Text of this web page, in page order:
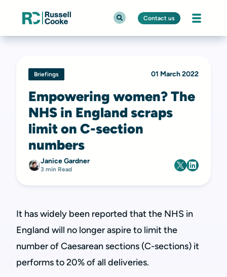
Contact us
Briefings 01 March 2022
Empowering women? The
NHS in England scraps
limit on C-section
numbers
Janice Gardner
3 min Read
It has widely been reported that the NHS in
England will no longer aspire to limit the
number of Caesarean sections (C-sections) it
performs to 20% of all deliveries.